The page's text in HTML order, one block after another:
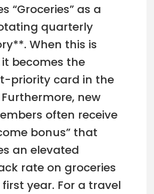
“Groceries” as a
quarterly
When this is
becomes the
priority card in the
new
often receive
bonus” that
an elevated
rate on groceries
year. For a travel